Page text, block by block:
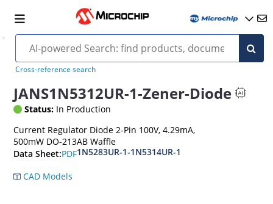
Cross-reference search
JANS1N5312UR-1-Zener-Diode
Status: In Production
Current Regulator Diode 2-Pin 100V, 4.29mA,
500mW DO-213AB Waffle
Data Sheet:PDF1N5283UR-1-1N5314UR-1
CAD Models